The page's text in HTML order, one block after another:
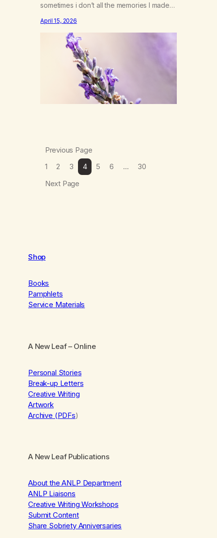
sometimes i don’t all the memories I made
begins to fade. The calming lavender
swept under my chine the sweet smell of
mother nature letting me in the forgotten
spirt and dreams…
April 15, 2026
Previous Page
1
2 3 4 5 6 …
30
Next Page
Shop
Books
Pamphlets
Service Materials
A New Leaf– Online
Personal Stories
Break-up Letters
Creative Writing
Artwork
Archive (PDFs)
A New Leaf Publications
About the ANLP Department
ANLP Liaisons
Creative Writing Workshops
Submit Content
Share Sobriety Anniversaries